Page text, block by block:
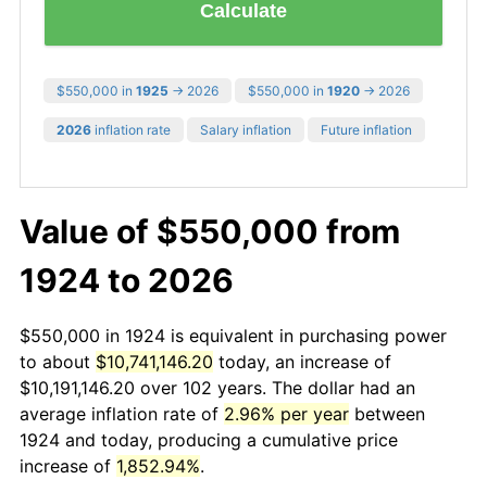
Calculate
$550,000 in 1925 → 2026 $550,000 in 1920 → 2026
2026 inflation rate Salary inflation Future inflation
Value of $550,000 from
1924 to 2026
$550,000 in 1924 is equivalent in purchasing power
to about $10,741,146.20 today, an increase of
$10,191,146.20 over 102 years. The dollar had an
average inflation rate of 2.96% per year between
1924 and today, producing a cumulative price
increase of 1,852.94%.